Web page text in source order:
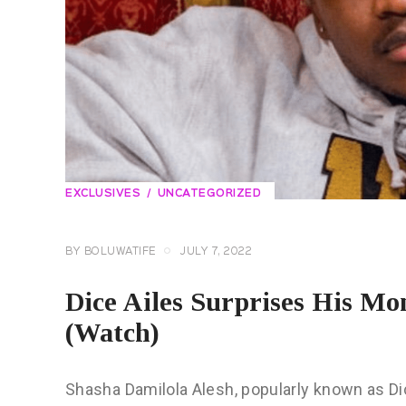
EXCLUSIVES UNCATEGORIZED
BY BOLUWATIFE JULY 7, 2022
Dice Ailes Surprises His
(Watch)
Shasha Damilola Alesh, popularly known as